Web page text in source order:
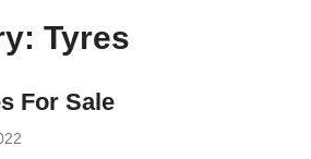
Tyres
For Sale